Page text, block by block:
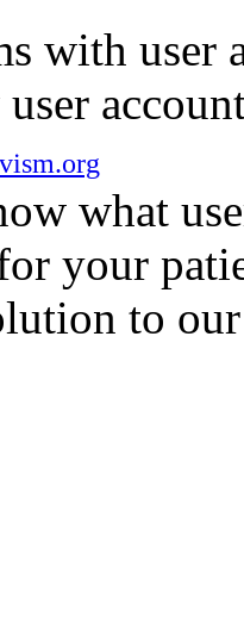
with user
what
your
to